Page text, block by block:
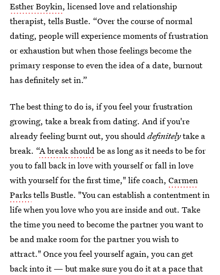
Esther Boykin, licensed love and relationship
therapist, tells Bustle. “Over the course of normal
dating, people will experience moments of frustration
or exhaustion but when those feelings become the
primary response to even the idea of a date, burnout
has definitely set in.”
The best thing to do is, if you feel your frustration
growing, take a break from dating. And if you're
already feeling burnt out, you shoulddefinitelytake a
break. “A break shouldbe as long as it needs to be for
you to fall back in love with yourself or fall in love
with yourself for the first time," life coach, Carmen
Parkstells Bustle. "You can establish a contentment in
life when you love who you are inside and out. Take
the time you need to become the partner you want to
be and make room for the partner you wish to
attract." Once you feel yourself again, you can get
back into it — but make sure you do it at a pace that